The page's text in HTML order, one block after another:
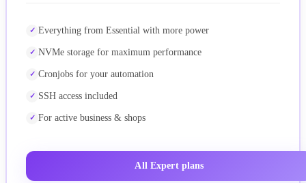
Everything from Essential with more power
NVMe storage for maximum performance
Cronjobs for your automation
SSH access included
For active business & shops
All Expert plans